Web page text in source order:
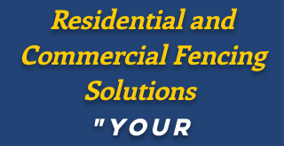
Residential and
Commercial Fencing
Solutions
"Your